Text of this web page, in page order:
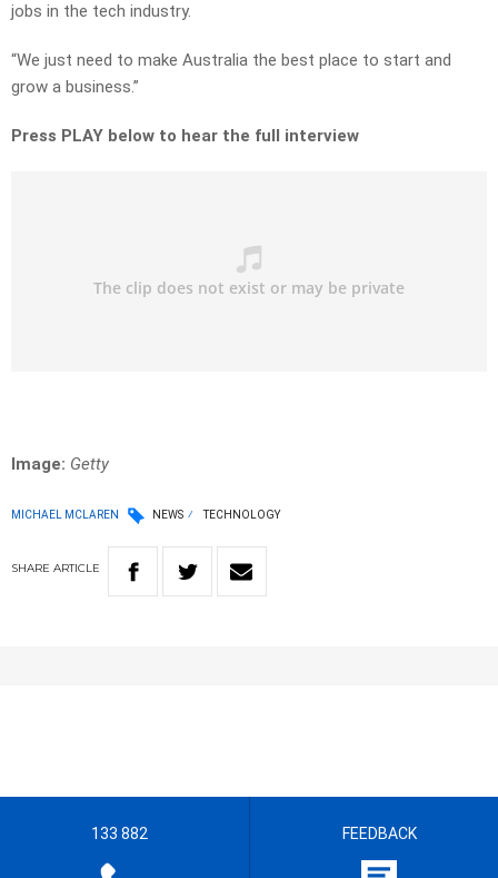
jobs in the tech industry.
“We just need to make Australia the best place to start and
grow a business.”
Press PLAY below to hear the full interview
Image: Getty
MICHAEL MCLAREN NEWS TECHNOLOGY
SHARE ARTICLE
133 882 FEEDBACK